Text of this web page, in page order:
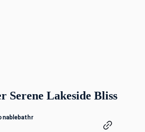
Serene Lakeside Bliss